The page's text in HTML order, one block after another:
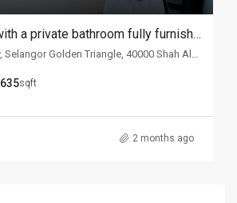
One bedroom with a private bathroom fully furnished studio unit for rent @ i-Suite
635sqft
2 months ago